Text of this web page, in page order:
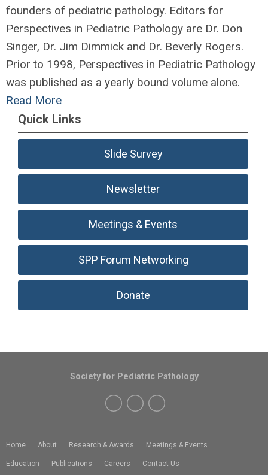
founders of pediatric pathology. Editors for
Perspectives in Pediatric Pathology are Dr. Don
Singer, Dr. Jim Dimmick and Dr. Beverly Rogers.
Prior to 1998, Perspectives in Pediatric Pathology
was published as a yearly bound volume alone.
Read More
Quick Links
Slide Survey
Newsletter
Meetings & Events
SPP Forum Networking
Donate
Home About Research & Awards Meetings & Events
Education Publications Careers Contact Us
Society for Pediatric Pathology